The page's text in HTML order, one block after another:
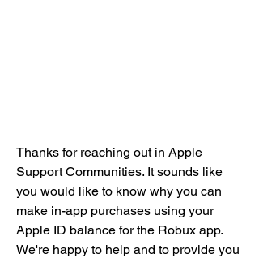
Thanks for reaching out in Apple
Support Communities. It sounds like
you would like to know why you can
make in-app purchases using your
Apple ID balance for the Robux app.
We're happy to help and to provide you